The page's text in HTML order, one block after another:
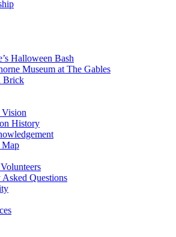
Halloween Bash
Museum at The Gables
Brick
History
Map
Asked Questions